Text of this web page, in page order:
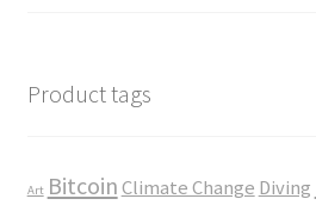
$45.00
Product tags
Art BitcoinClimate Change Diving